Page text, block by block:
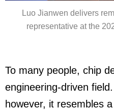
Luo Jianwen delivers
representative at the
To many people, chip
engineering-driven
however, it resembles